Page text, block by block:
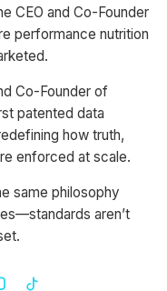
CEO and Co-Founder
performance nutrition
Co-Founder of
patented data
how truth,
enforced at scale.
same philosophy
aren’t